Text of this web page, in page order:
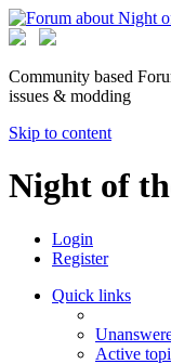
Community based
issues & modding
Skip to content
Night of
Login
Register
Quick links
Active